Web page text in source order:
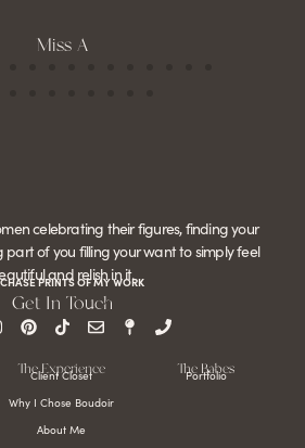
Miss A
celebrating their figures, finding your
of you filling your want to simply feel
and relish in it.
PRINTS OF MY WORK
Get In Touch
The Experience
Client Closet
Why I Chose Boudoir
About Me
The Babes
Portfolio